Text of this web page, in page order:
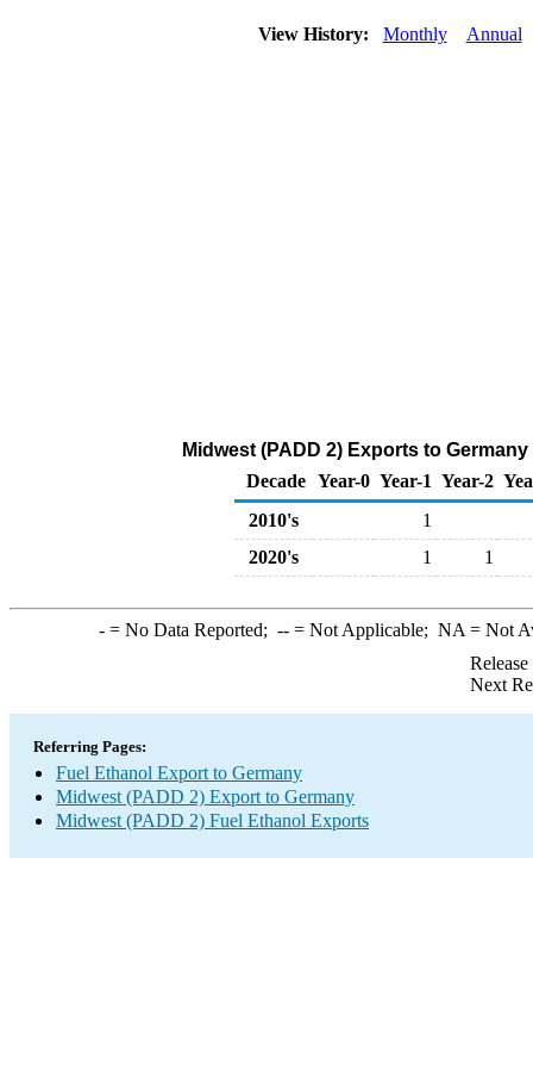
View History: Monthly Annual
Midwest (PADD 2) Exports to
Decade Year-0 Year-1 Year-2
2010's
1
2020's
1 1
-= No Data Reported; --= Not Applicable; NA = Not
Next
Referring Pages:
Fuel Ethanol Export to Germany
Midwest (PADD 2) Export to Germany
Midwest (PADD 2) Fuel Ethanol Exports